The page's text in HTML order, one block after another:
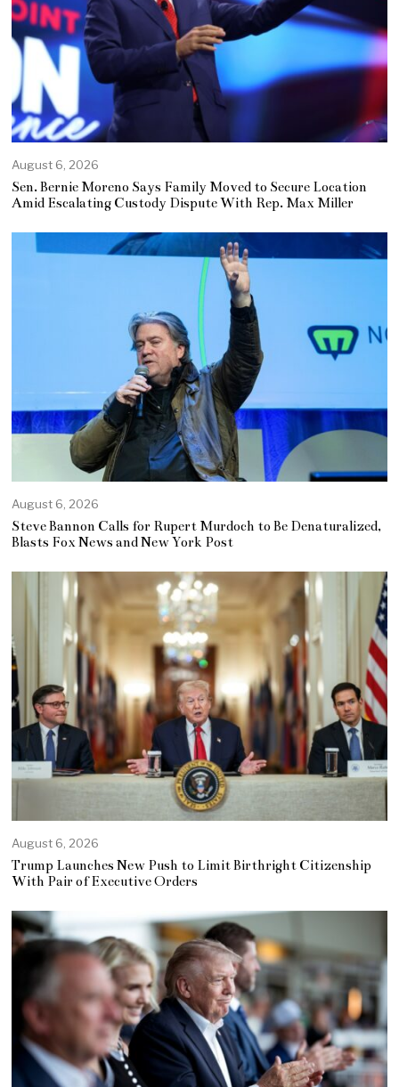
August 6, 2026
Sen. Bernie Moreno Says Family Moved to Secure Location
Amid Escalating Custody Dispute With Rep. Max Miller
August 6, 2026
Steve Bannon Calls for Rupert Murdoch to Be Denaturalized,
Blasts Fox News and New York Post
August 6, 2026
Trump Launches New Push to Limit Birthright Citizenship
With Pair of Executive Orders